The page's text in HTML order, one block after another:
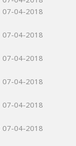
07-04-2018
07-04-2018
07-04-2018
07-04-2018
07-04-2018
07-04-2018